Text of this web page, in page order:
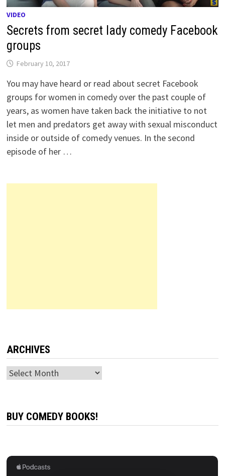
VIDEO
Secrets from secret lady comedy Facebook
groups
February 10, 2017
You may have heard or read about secret Facebook
groups for women in comedy over the past couple of
years, as women have taken back the initiative to not
let men and predators get away with sexual misconduct
inside or outside of comedy venues. In the second
episode of her …
ARCHIVES
Archives
BUY COMEDY BOOKS!